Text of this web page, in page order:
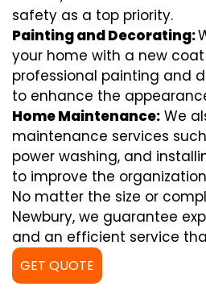
safety as a top priority.
Painting and Decorating:
your home with a new
professional painting and
to enhance the
Home Maintenance: We
maintenance services
power washing, and
to improve the
No matter the size or
Newbury, we guarantee
and an efficient service
GET QUOTE